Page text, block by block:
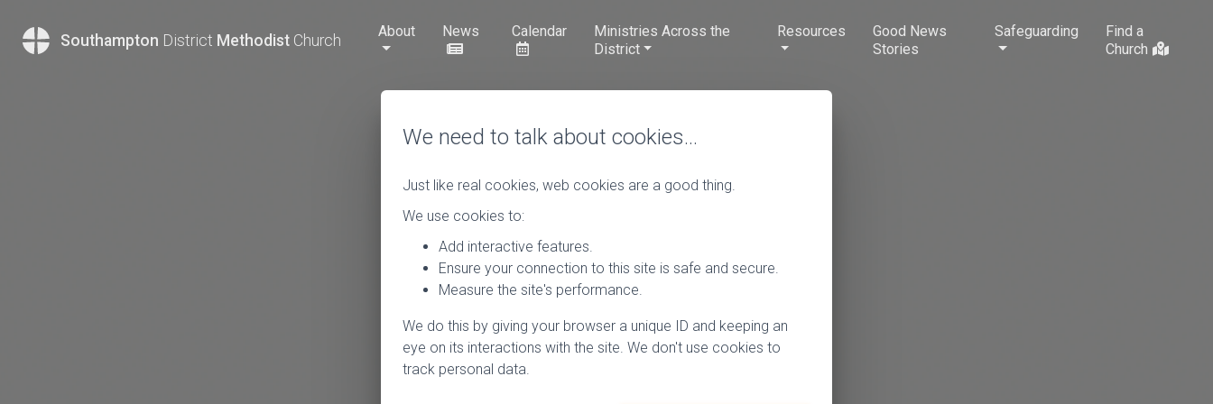
Southampton District Methodist Church
About News Calendar
Ministries Across the
District
Resources
Good News
Stories
Safeguarding
Find a
Church
We need to talk about cookies…
Just like real cookies, web cookies are a good thing.
We use cookies to:
Add interactive features.
Ensure your connection to this site is safe and secure.
Measure the site's performance.
We do this by giving your browser a unique ID and keeping an
eye on its interactions with the site. We don't use cookies to
track personal data.